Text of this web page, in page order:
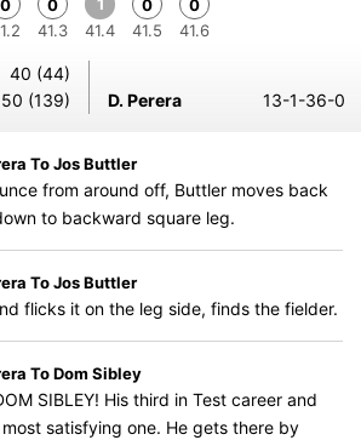
0
0
41.3
1
41.4
0
41.5
0
41.6
40 (44)
50 (139) D. Perera 13-1-36-0
To Jos Buttler
from around off, Buttler moves back
to backward square leg.
To Jos Buttler
flicks it on the leg side, finds the fielder.
To Dom Sibley
SIBLEY! His third in Test career and
satisfying one. He gets there by